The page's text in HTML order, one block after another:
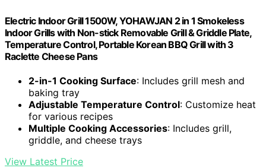
Electric Indoor Grill 1500W, YOHAWJAN 2 in 1 Smokeless
Indoor Grills with Non-stick Removable Grill & Griddle Plate,
Temperature Control, Portable Korean BBQ Grill with 3
Raclette Cheese Pans
2-in-1 Cooking Surface: Includes grill mesh and
baking tray
Adjustable Temperature Control: Customize heat
for various recipes
Multiple Cooking Accessories: Includes grill,
griddle, and cheese trays
View Latest Price